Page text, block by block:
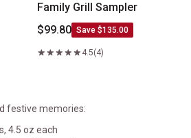
Family Grill Sampler
$99.80 Save $135.00
4.5(4)
festive memories:
4.5 oz each